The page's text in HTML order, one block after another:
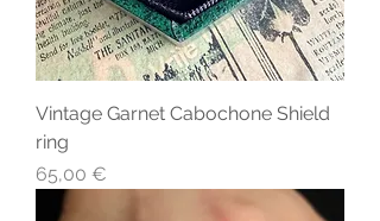
Vintage Garnet Cabochone Shield
ring
Precio
65,00 €